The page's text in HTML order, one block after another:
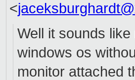
<
Well it sounds
windows os
monitor attached